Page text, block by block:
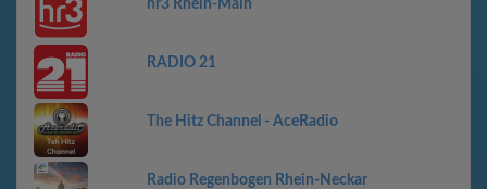
hr3 Rhein-Main
RADIO 21
The Hitz Channel - AceRadio
Radio Regenbogen Rhein-Neckar